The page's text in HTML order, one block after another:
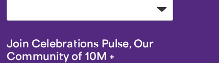
Join Celebrations Pulse, Our
Community of 10M +